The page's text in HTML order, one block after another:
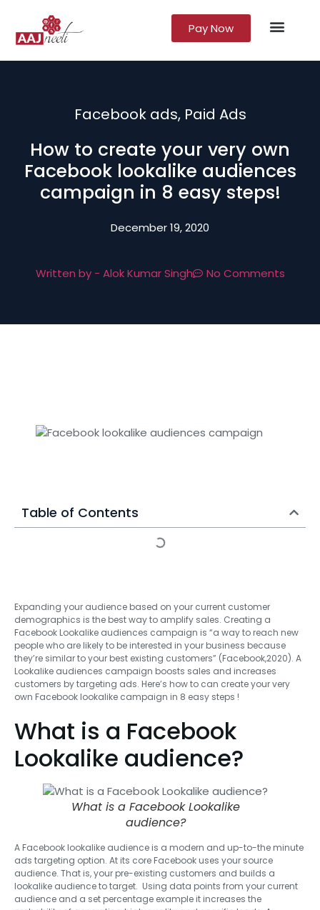
Pay Now
Facebook ads, Paid Ads
How to create your very own
Facebook lookalike audiences
campaign in 8 easy steps!
December 19, 2020
Written by - Alok Kumar Singh No Comments
Table of Contents
Expanding your audience based on your current customer
demographics is the best way to amplify sales. Creating a
Facebook Lookalike audiences campaign is “a way to reach new
people who are likely to be interested in your business because
they’re similar to your best existing customers” (Facebook,2020). A
Lookalike audiences campaign boosts sales and increases
customers by targeting ads. Here’s how to can create your very
own Facebook lookalike campaign in 8 easy steps !
What is a Facebook
Lookalike audience?
What is a Facebook Lookalike
audience?
A Facebook lookalike audience is a modern and up-to-the minute
ads targeting option. At its core Facebook uses your source
audience. That is, your pre-existing customers and builds a
lookalike audience to target. Using data points from your current
audience and a set percentage example it increases the